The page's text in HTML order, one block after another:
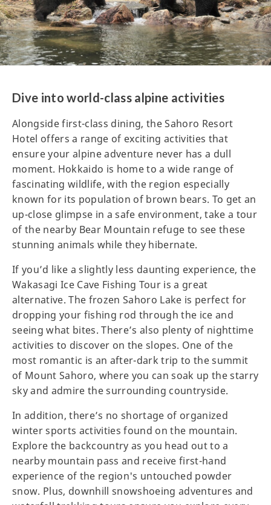
Dive into world-class alpine activities
Alongside first-class dining, the Sahoro Resort
Hotel offers a range of exciting activities that
ensure your alpine adventure never has a dull
moment. Hokkaido is home to a wide range of
fascinating wildlife, with the region especially
known for its population of brown bears. To get an
up-close glimpse in a safe environment, take a tour
of the nearby Bear Mountain refuge to see these
stunning animals while they hibernate.
If you’d like a slightly less daunting experience, the
Wakasagi Ice Cave Fishing Tour is a great
alternative. The frozen Sahoro Lake is perfect for
dropping your fishing rod through the ice and
seeing what bites. There’s also plenty of nighttime
activities to discover on the slopes. One of the
most romantic is an after-dark trip to the summit
of Mount Sahoro, where you can soak up the starry
sky and admire the surrounding countryside.
In addition, there’s no shortage of organized
winter sports activities found on the mountain.
Explore the backcountry as you head out to a
nearby mountain pass and receive first-hand
experience of the region's untouched powder
snow. Plus, downhill snowshoeing adventures and